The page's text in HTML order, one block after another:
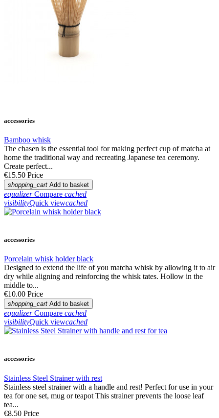
accessories
Bamboo whisk
The chasen is the essential tool for making perfect cup of matcha at
home the traditional way and recreating Japanese tea ceremony.
Create perfect...
€15.50 Price
shopping_cart Add to basket
equalizer Compare cached
visibilityQuick viewcached
accessories
Porcelain whisk holder black
Designed to extend the life of you matcha whisk by allowing it to air
dry while aligning and reinforcing the whisk tates. Hollow in the
middle to...
€10.00 Price
shopping_cart Add to basket
equalizer Compare cached
visibilityQuick viewcached
accessories
Stainless Steel Strainer with rest
Stainless steel strainer with a handle and rest! Perfect for use in your
tea for one set, mug or teapot This strainer prevents the loose leaf
tea...
€8.50 Price